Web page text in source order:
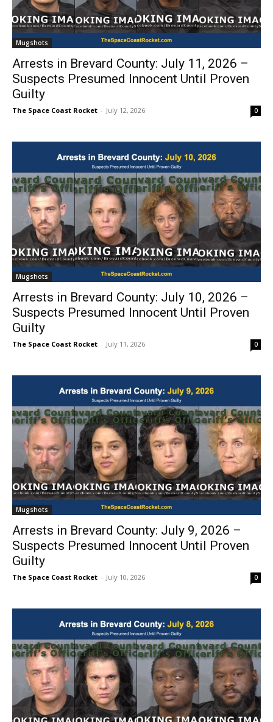
Mugshots
Arrests in Brevard County: July 11, 2026 –
Suspects Presumed Innocent Until Proven
Guilty
The Space Coast Rocket - July 12, 2026 0
Mugshots
Arrests in Brevard County: July 10, 2026 –
Suspects Presumed Innocent Until Proven
Guilty
The Space Coast Rocket - July 11, 2026 0
Mugshots
Arrests in Brevard County: July 9, 2026 –
Suspects Presumed Innocent Until Proven
Guilty
The Space Coast Rocket - July 10, 2026 0